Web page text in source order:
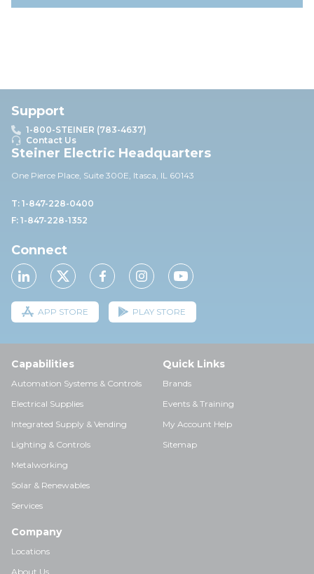
Support
1-800-STEINER (783-4637)
Contact Us
Steiner Electric Headquarters
One Pierce Place, Suite 300E, Itasca, IL 60143
T: 1-847-228-0400
F: 1-847-228-1352
Connect
APP STORE PLAY STORE
Capabilities
Automation Systems & Controls
Electrical Supplies
Integrated Supply & Vending
Lighting & Controls
Metalworking
Solar & Renewables
Services
Quick Links
Brands
Events & Training
My Account Help
Sitemap
Company
Locations
About Us